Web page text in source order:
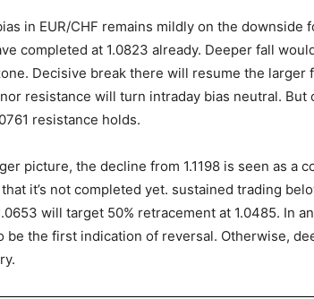
in EUR/CHF remains mildly on the downside
completed at 1.0823 already. Deeper fall
Decisive break there will resume the larger
resistance will turn intraday bias neutral.
resistance holds.
picture, the decline from 1.1198 is seen as a
it’s not completed yet. sustained trading
will target 50% retracement at 1.0485. In
be the first indication of reversal. Otherwise,